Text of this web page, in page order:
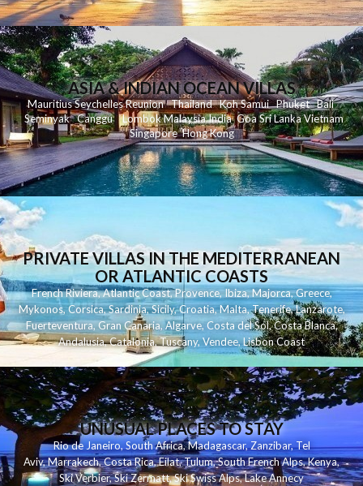
ASIA & INDIAN OCEAN VILLAS
MauritiusSeychellesReunionThailand KohSamui Phuket Bali
Seminyak Canggu LombokMalaysiaIndia Goa Sri LankaVietnam
Singapore Hong Kong
PRIVATE VILLAS IN THE MEDITERRANEAN
OR ATLANTIC COASTS
French Riviera,Atlantic Coast,Provence,Ibiza,Majorca,Greece,
Mykonos,Corsica,Sardinia,Sicily,Croatia,Malta,Tenerife,Lanzarote,
Fuerteventura,Gran Canaria,Algarve,Costa del Sol,Costa Blanca,
Andalusia,Catalonia,Tuscany,Vendee,Lisbon Coast
UNUSUAL PLACES TO STAY
Rio de Janeiro,South Africa,Madagascar,Zanzibar,Tel
Aviv,Marrakech,Costa Rica,Eilat,Tulum,South French Alps,Kenya,
Ski Verbier,Ski Zermatt,Ski Swiss Alps,Lake Annecy